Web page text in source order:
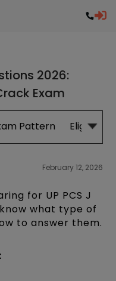
2026:
Exam
Pattern Eligibility
February 12, 2026
for UP PCS J
what type of
to answer them.